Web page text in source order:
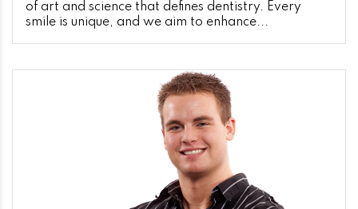
of art and science that defines dentistry. Every
smile is unique, and we aim to enhance...